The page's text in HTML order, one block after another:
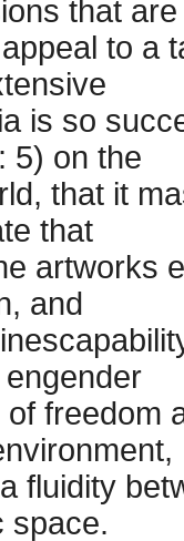
that are
to a
is so
5) on the
that it
that
artworks
and
freedom
fluidity
space.